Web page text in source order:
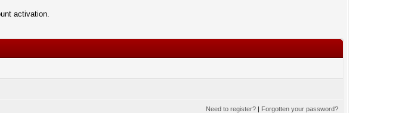
activation.
Need to register? | Forgotten your password?